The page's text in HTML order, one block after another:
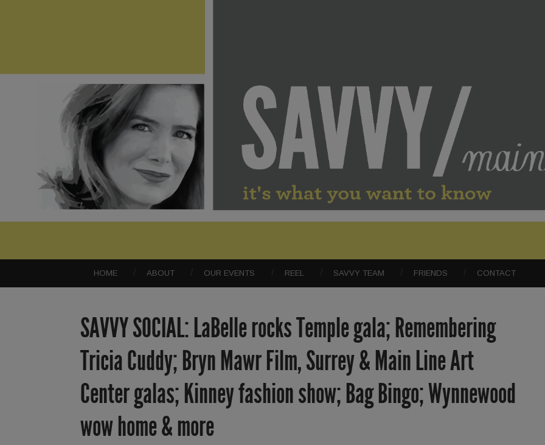
HOME ABOUT OUR EVENTS REEL SAVVY TEAM FRIENDS CONTACT
SAVVY SOCIAL: LaBelle rocks Temple gala; Remembering
Tricia Cuddy; Bryn Mawr Film, Surrey & Main Line Art
Center galas; Kinney fashion show; Bag Bingo; Wynnewood
wow home & more